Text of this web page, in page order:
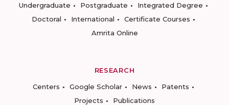
Undergraduate
Postgraduate
Integrated Degree
Doctoral
International
Certificate Courses
Amrita Online
RESEARCH
Centers
Google Scholar News
Patents
Projects
Publications